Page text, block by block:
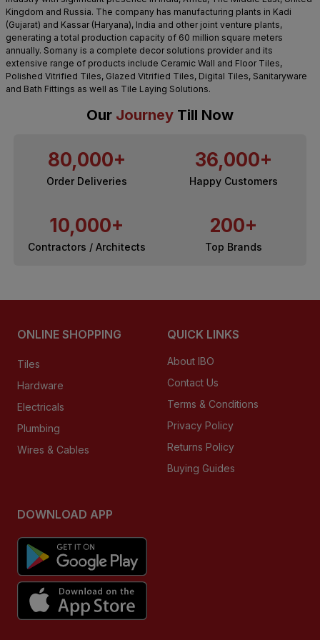
Kingdom and Russia. The company has manufacturing plants in Kadi
(Gujarat) and Kassar (Haryana), India and other joint venture plants,
generating a total production capacity of 60 million square meters
annually. Somany is a complete decor solutions provider and its
extensive range of products include Ceramic Wall and Floor Tiles,
Polished Vitrified Tiles, Glazed Vitrified Tiles, Digital Tiles, Sanitaryware
and Bath Fittings as well as Tile Laying Solutions.
Our Journey Till Now
80,000+
Order Deliveries
36,000+
Happy Customers
10,000+
Contractors / Architects
200+
Top Brands
ONLINE SHOPPING
Tiles
Hardware
Electricals
Plumbing
Wires & Cables
QUICK LINKS
About IBO
Contact Us
Terms & Conditions
Privacy Policy
Returns Policy
Buying Guides
DOWNLOAD APP